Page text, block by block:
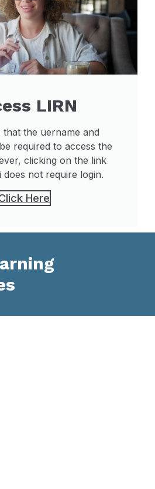
LIRN
that the uername and
required to access the
clicking on the link
does not require login.
Here